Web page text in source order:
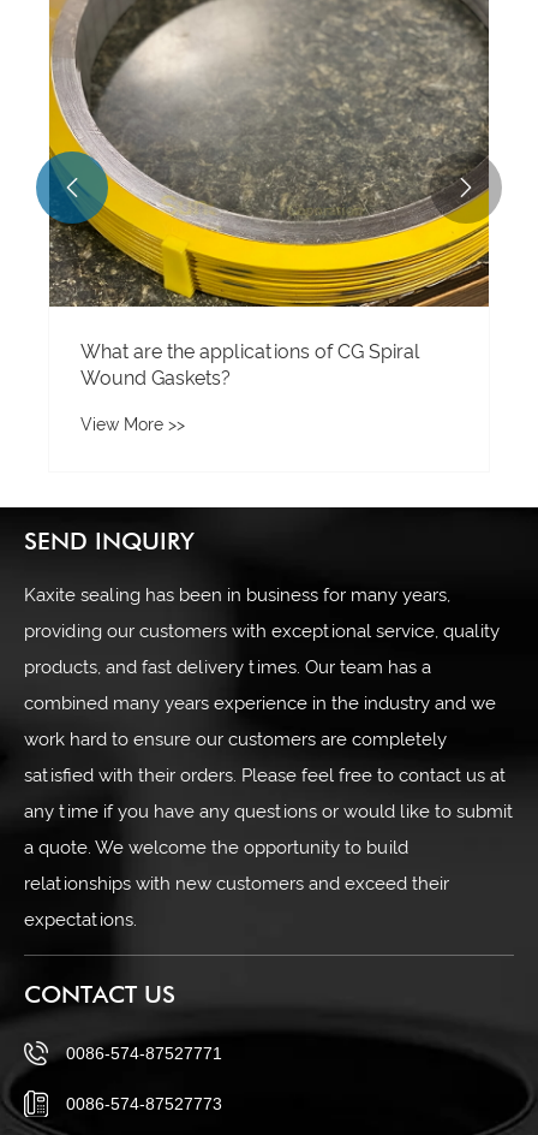
What are the applications of CG Spiral
 
Kaxite sealing has been in business for many years,
providing our customers with exceptional service, quality
products, and fast delivery times. Our team has a
combined many years experience in the industry and we
work hard to ensure our customers are completely
satisfied with their orders. Please feel free to contact us at
any time if you have any questions or would like to submit
a quote. We welcome the opportunity to build
relationships with new customers and exceed their
CONTACT US
0086-574-87527773